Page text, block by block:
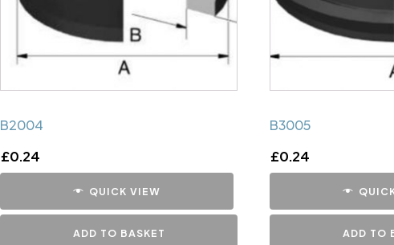
B2004
£0.24
QUICK VIEW
ADD TO BASKET
B3005
£0.24
ADD TO